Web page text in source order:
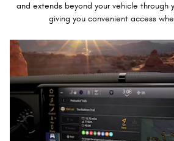
and extends beyond your vehicle through
giving you convenient access